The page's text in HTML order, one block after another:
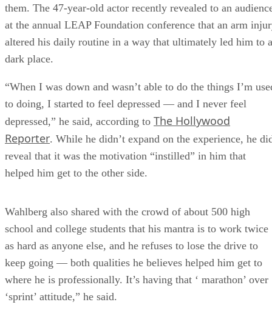
them. The 47-year-old actor recently revealed to an
at the annual LEAP Foundation conference that an arm
altered his daily routine in a way that ultimately led him to a
dark place.
“When I was down and wasn’t able to do the things I’m
to doing, I started to feel depressed — and I never feel
depressed,” he said, according to The Hollywood
Reporter. While he didn’t expand on the experience, he
reveal that it was the motivation “instilled” in him that
helped him get to the other side.
Wahlberg also shared with the crowd of about 500 high
school and college students that his mantra is to work twice
as hard as anyone else, and he refuses to lose the drive to
keep going — both qualities he believes helped him get to
where he is professionally. It’s having that ‘ marathon’ over
‘sprint’ attitude,” he said.